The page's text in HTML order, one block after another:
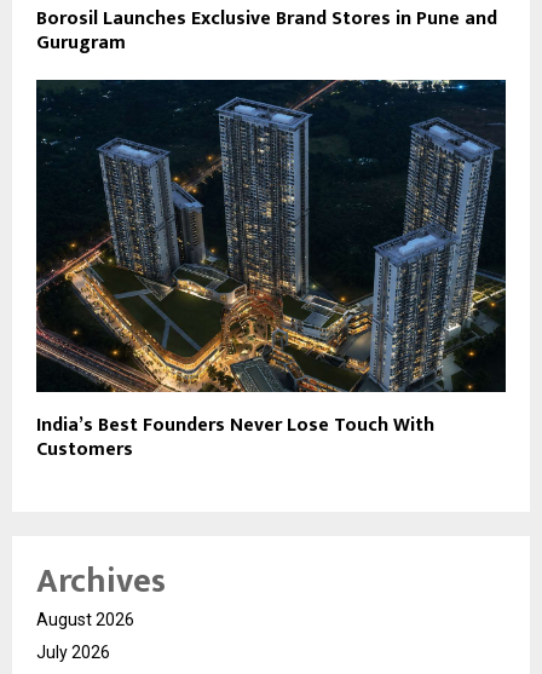
Borosil Launches Exclusive Brand Stores in Pune and
Gurugram
India’s Best Founders Never Lose Touch With
Customers
Archives
August 2026
July 2026